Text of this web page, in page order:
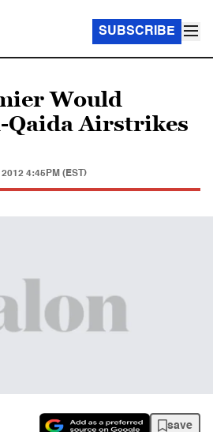
SUBSCRIBE
Would
Qaida Airstrikes
4:45PM (EST)
save